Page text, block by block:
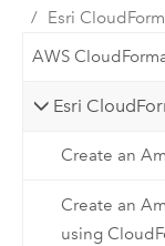
Esri
AWS
Esri
Create an
Create an
using